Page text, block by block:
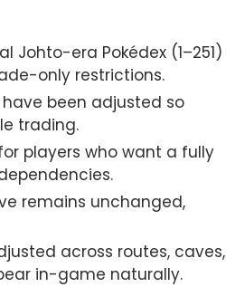
Johto-era Pokédex (1–251)
only restrictions.
been adjusted so
trading.
players who want a fully
remains unchanged,
across routes, caves,
in-game naturally.